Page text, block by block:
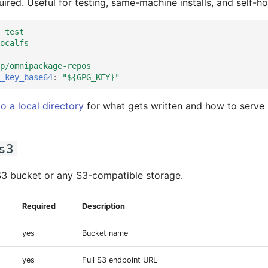
Useful for testing, same-machine installs, and self-
test
omnipackage-repos
: "${GPG_KEY}"
a local directory for what gets written and how to serve
bucket or any S3-compatible storage.
Required Description
yes Bucket name
yes Full S3 endpoint URL